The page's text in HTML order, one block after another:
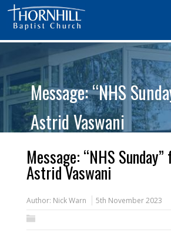
Message: “NHS
Astrid Vaswani
Message: “NHS
Astrid Vaswani
Author: Nick Warn 5th November 2023